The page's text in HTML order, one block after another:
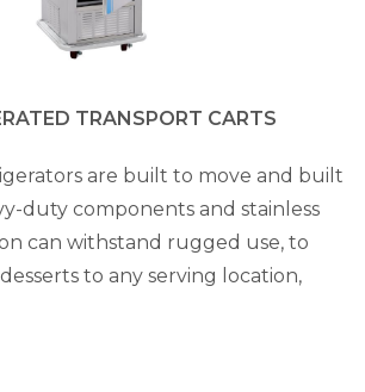
TRANSPORT CARTS
are built to move and built
duty components and stainless
can withstand rugged use, to
to any serving location,